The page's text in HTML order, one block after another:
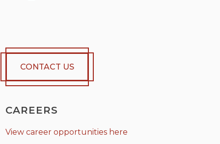
CONTACT US
CAREERS
View career opportunities here